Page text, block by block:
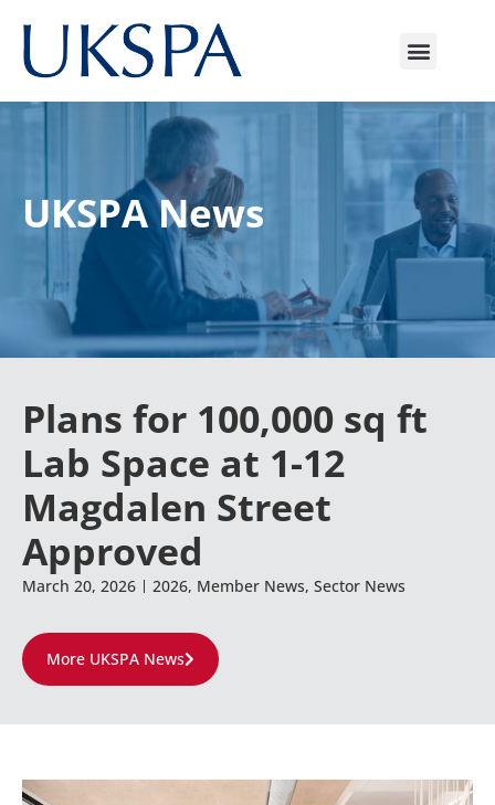
UKSPA News
Plans for 100,000 sq ft
Lab Space at 1-12
Magdalen Street
Approved
March 20, 2026 2026, Member News, Sector News
More UKSPA News